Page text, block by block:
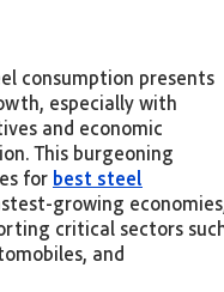
consumption presents
especially with
and economic
This burgeoning
for best steel
growing
critical sectors
and